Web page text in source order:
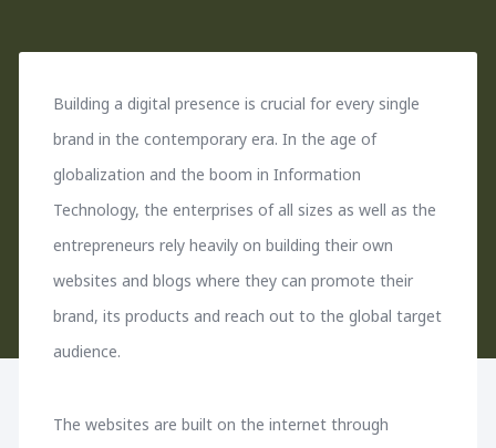
Building a digital presence is crucial for every single
brand in the contemporary era. In the age of
globalization and the boom in Information
Technology, the enterprises of all sizes as well as the
entrepreneurs rely heavily on building their own
websites and blogs where they can promote their
brand, its products and reach out to the global target
audience.
The websites are built on the internet through